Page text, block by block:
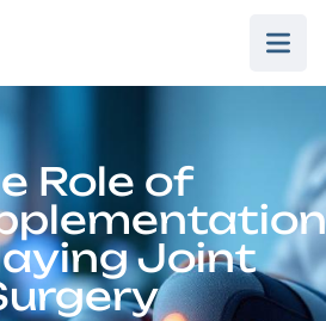
Role of
Joint